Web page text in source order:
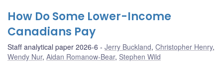
How Do Some Lower-Income
Canadians Pay
Staff analytical paper 2026-6 Jerry Buckland, Christopher Henry,
Wendy Nur, Aidan Romanow-Bear, Stephen Wild